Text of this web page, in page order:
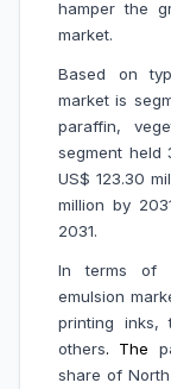
hamper the
market.
Based on
market is
paraffin,
segment held
US$ 123.30
million by
2031.
In terms of
emulsion
printing inks,
others. The
share of